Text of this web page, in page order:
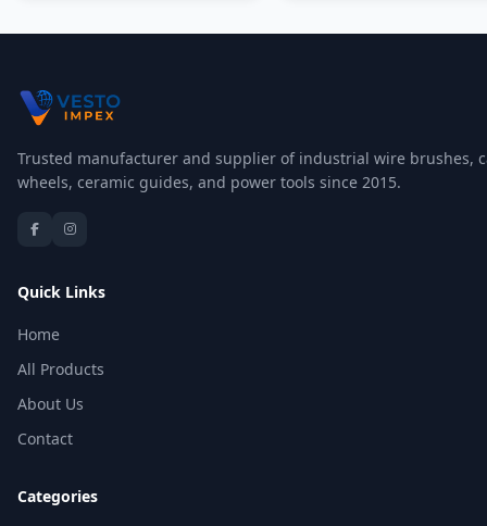
Trusted manufacturer and supplier of industrial wire brushes,
wheels, ceramic guides, and power tools since 2015.
Quick Links
Home
All Products
About Us
Contact
Categories